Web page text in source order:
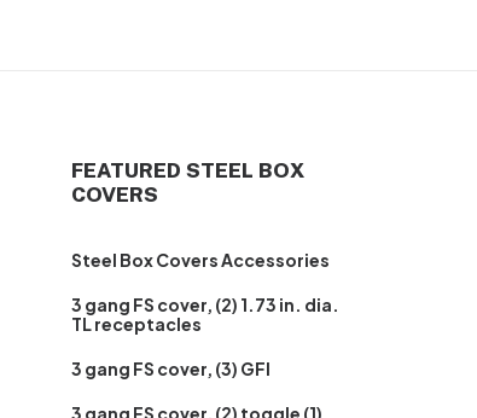
FEATURED STEEL BOX
COVERS
Steel Box Covers Accessories
3 gang FS cover, (2) 1.73 in. dia.
TL receptacles
3 gang FS cover, (3) GFI
3 gang FS cover, (2) toggle (1)